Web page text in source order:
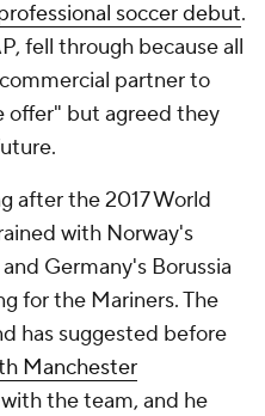
soccer debut.
fell through because all
partner to
offer" but agreed they
after the 2017 World
with Norway's
Germany's Borussia
for the Mariners. The
has suggested before
Manchester
the team, and he